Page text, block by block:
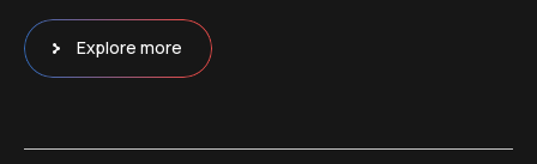
Explore more